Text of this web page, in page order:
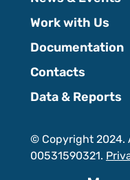
Work with Us
Documentation
Contacts
Data & Reports
© Copyright 2024.
00531590321.